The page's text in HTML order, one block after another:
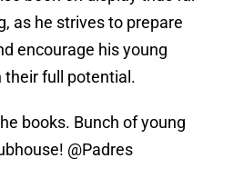
as he strives to prepare
encourage his young
full potential.
books. Bunch of young
@Padres